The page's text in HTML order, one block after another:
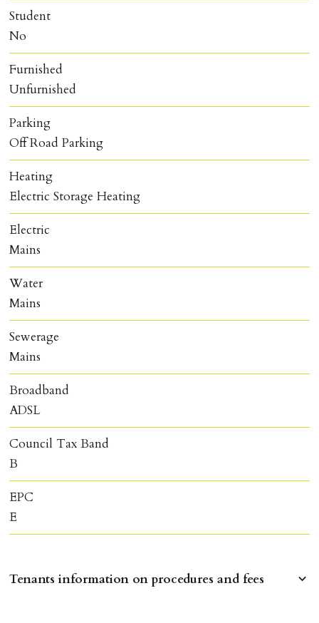
Student
No
Furnished
Unfurnished
Parking
Off Road Parking
Heating
Electric Storage Heating
Electric
Mains
Water
Mains
Sewerage
Mains
Broadband
ADSL
Council Tax Band
B
EPC
E
Tenants information on procedures and fees